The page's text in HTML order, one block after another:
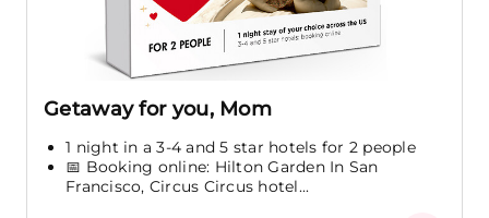
Getaway for you, Mom
1 night in a 3-4 and 5 star hotels for 2 people
📅 Booking online: Hilton Garden In San
Francisco, Circus Circus hotel...